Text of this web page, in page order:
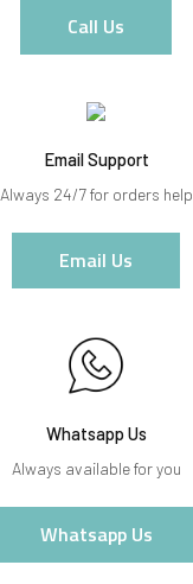
Call Us
Email Support
Always 24/7 for orders help
Email Us
Whatsapp Us
Always available for you
Whatsapp Us